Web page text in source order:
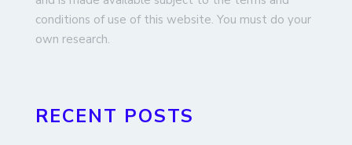
conditions of use of this website. You must do your
own research.
RECENT POSTS